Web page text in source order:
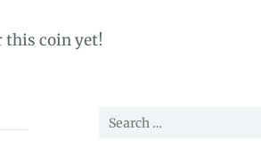
this coin yet!
Search